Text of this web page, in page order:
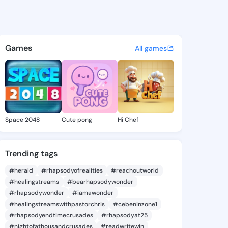
- @alethaamie472 on
discover updates, and
Games All games
Space 2048 Cute pong Hi Chef
Trending tags
#herald #rhapsodyofrealities
#reachoutworld
#healingstreams
#bearhapsodywonder
#rhapsodywonder
#iamawonder
#healingstreamswithpastorchris
#cebeninzone1
#rhapsodyendtimecrusades
#rhapsodyat25